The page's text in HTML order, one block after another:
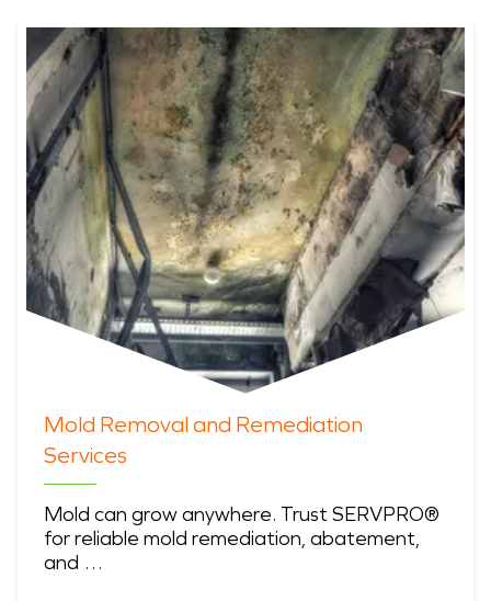
Mold Removal and Remediation
Services
Mold can grow anywhere. Trust SERVPRO®
for reliable mold remediation, abatement,
and …